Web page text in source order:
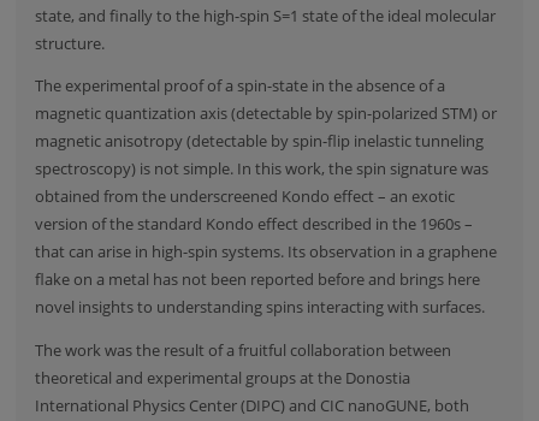
state, and finally to the high-spin S=1 state of the ideal molecular
structure.
The experimental proof of a spin-state in the absence of a
magnetic quantization axis (detectable by spin-polarized STM) or
magnetic anisotropy (detectable by spin-flip inelastic tunneling
spectroscopy) is not simple. In this work, the spin signature was
obtained from the underscreened Kondo effect – an exotic
version of the standard Kondo effect described in the 1960s –
that can arise in high-spin systems. Its observation in a graphene
flake on a metal has not been reported before and brings here
novel insights to understanding spins interacting with surfaces.
The work was the result of a fruitful collaboration between
theoretical and experimental groups at the Donostia
International Physics Center (DIPC)and CIC nanoGUNE, both